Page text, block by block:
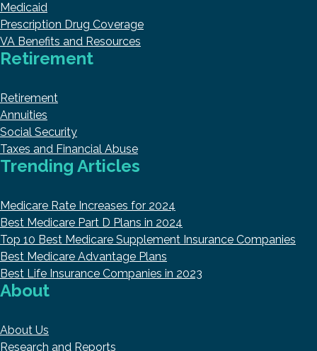
Medicaid
Prescription Drug Coverage
VA Benefits and Resources
Retirement
Retirement
Annuities
Social Security
Taxes and Financial Abuse
Trending Articles
Medicare Rate Increases for 2024
Best Medicare Part D Plans in 2024
Top 10 Best Medicare Supplement Insurance Companies
Best Medicare Advantage Plans
Best Life Insurance Companies in 2023
About
About Us
Research and Reports